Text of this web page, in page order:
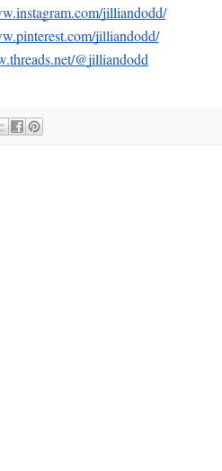
jilliandodd/
jilliandodd/
@jilliandodd